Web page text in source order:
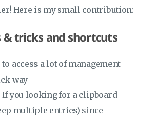
Here is my small contribution:
tricks and shortcuts
to access a lot of management
way
If you looking for a clipboard
multiple entries) since